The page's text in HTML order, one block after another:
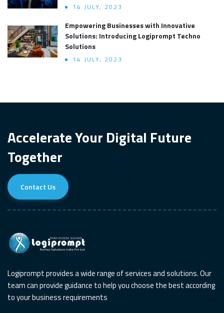
14 JULY, 2023
Empowering Businesses with Innovative
Solutions: Introducing Logiprompt Techno
Solutions
14 JULY, 2023
Accelerate Your Digital Future
Together
Contact Us
Logiprompt provides a wide range of services and solutions. Our
team can provide guidance to help you choose the best according
to your business requirements